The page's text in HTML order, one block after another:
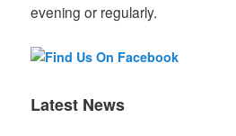
evening or regularly.
Latest News